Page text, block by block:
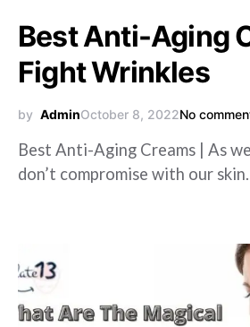
Best Anti-Aging
Fight Wrinkles
by AdminOctober 8, 2022No
Best Anti-Aging Creams | As
don’t compromise with our